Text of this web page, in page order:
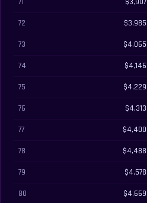
72
$3,985
73
$4,065
74
$4,146
75
$4,229
76
$4,313
77
$4,400
78
$4,488
79
$4,578
80
$4,669